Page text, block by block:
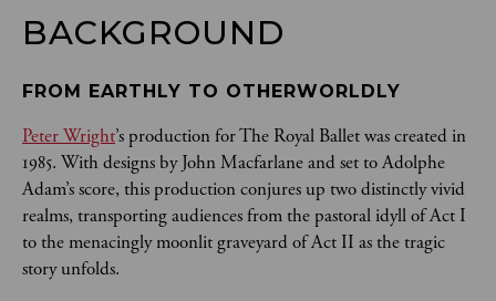
BACKGROUND
FROM EARTHLY TO OTHERWORLDLY
Peter Wright’s production for The Royal Ballet was created in
1985. With designs by John Macfarlane and set to Adolphe
Adam’s score, this production conjures up two distinctly vivid
realms, transporting audiences from the pastoral idyll of Act I
to the menacingly moonlit graveyard of Act II as the tragic
story unfolds.